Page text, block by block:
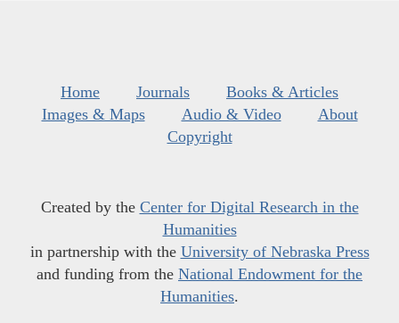
Home Journals
Books & Articles
Images & Maps
Audio & Video
About
Copyright
Created by the Center for Digital Research in the
Humanities
in partnership with the University of Nebraska Press
and funding from the National Endowment for the
Humanities.